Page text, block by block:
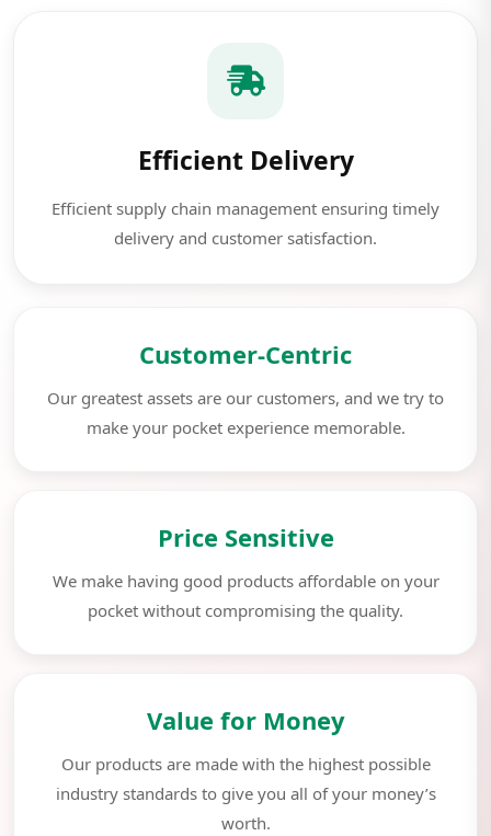
Efficient Delivery
Efficient supply chain management ensuring timely
delivery and customer satisfaction.
Customer-Centric
Our greatest assets are our customers, and we try to
make your pocket experience memorable.
Price Sensitive
We make having good products affordable on your
pocket without compromising the quality.
Value for Money
Our products are made with the highest possible
industry standards to give you all of your money’s
worth.